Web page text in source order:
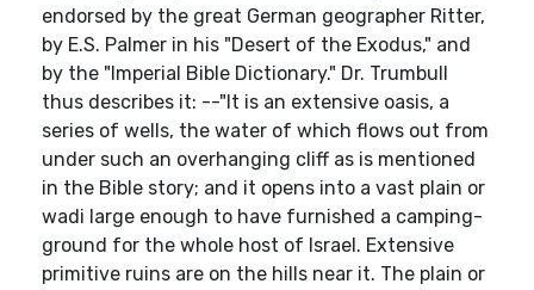
endorsed by the great German geographer Ritter,
by E.S. Palmer in his "Desert of the Exodus," and
by the "Imperial Bible Dictionary." Dr. Trumbull
thus describes it: --"It is an extensive oasis, a
series of wells, the water of which flows out from
under such an overhanging cliff as is mentioned
in the Bible story; and it opens into a vast plain or
wadi large enough to have furnished a camping-
ground for the whole host of Israel. Extensive
primitive ruins are on the hills near it. The plain or